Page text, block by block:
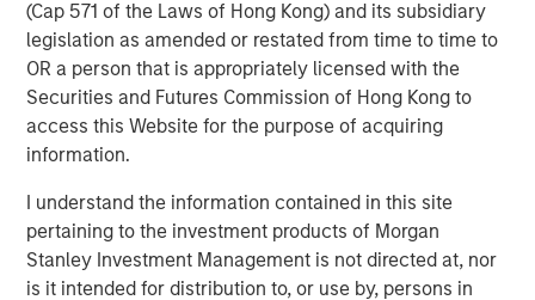
(Cap 571 of the Laws of Hong Kong) and its subsidiary
legislation as amended or restated from time to time to
OR a person that is appropriately licensed with the
Securities and Futures Commission of Hong Kong to
access this Website for the purpose of acquiring
information.
I understand the information contained in this site
pertaining to the investment products of Morgan
Stanley Investment Management is not directed at, nor
is it intended for distribution to, or use by, persons in
People have dreamed of autonomous driving for a
long time, but the technology was never up to the
the potential impact is massive, we believe we are
on the cusp of a paradigm shift.
We revisit our autonomous driving paper from 2017,